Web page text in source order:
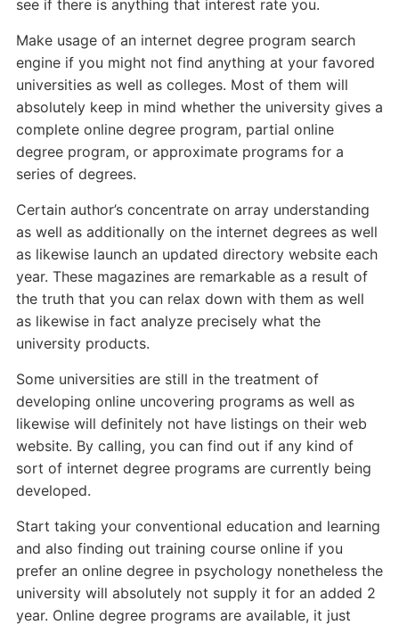
see if there is anything that interest rate you.
Make usage of an internet degree program search
engine if you might not find anything at your favored
universities as well as colleges. Most of them will
absolutely keep in mind whether the university gives a
complete online degree program, partial online
degree program, or approximate programs for a
series of degrees.
Certain author’s concentrate on array understanding
as well as additionally on the internet degrees as well
as likewise launch an updated directory website each
year. These magazines are remarkable as a result of
the truth that you can relax down with them as well
as likewise in fact analyze precisely what the
university products.
Some universities are still in the treatment of
developing online uncovering programs as well as
likewise will definitely not have listings on their web
website. By calling, you can find out if any kind of
sort of internet degree programs are currently being
developed.
Start taking your conventional education and learning
and also finding out training course online if you
prefer an online degree in psychology nonetheless the
university will absolutely not supply it for an added 2
year. Online degree programs are available, it just